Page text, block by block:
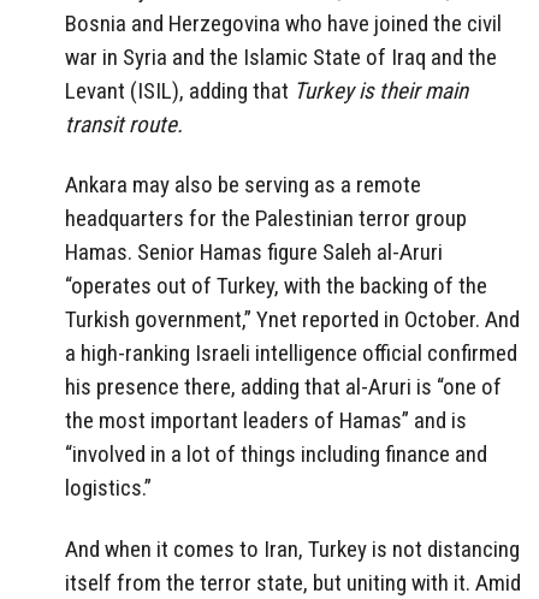
Bosnia and Herzegovina who have joined the civil
war in Syria and the Islamic State of Iraq and the
Levant (ISIL), adding that Turkey is their main
transit route.
Ankara may also be serving as a remote
headquarters for the Palestinian terror group
Hamas. Senior Hamas figure Saleh al-Aruri
“operates out of Turkey, with the backing of the
Turkish government,” Ynet reported in October. And
a high-ranking Israeli intelligence official confirmed
his presence there, adding that al-Aruri is “one of
the most important leaders of Hamas” and is
“involved in a lot of things including finance and
logistics.”
And when it comes to Iran, Turkey is not distancing
itself from the terror state, but uniting with it. Amid